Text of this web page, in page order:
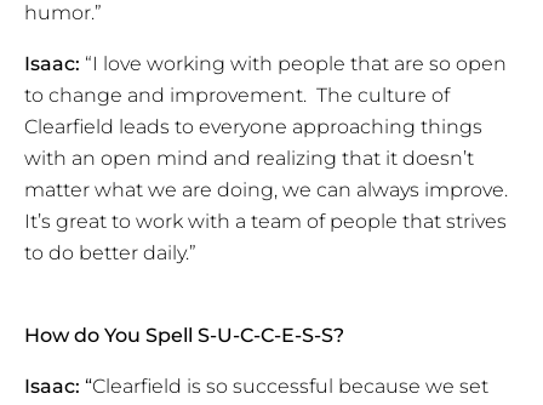
humor.”
Isaac: “I love working with people that are so open
to change and improvement. The culture of
Clearfield leads to everyone approaching things
with an open mind and realizing that it doesn’t
matter what we are doing, we can always improve.
It’s great to work with a team of people that strives
to do better daily.”
How do You Spell S-U-C-C-E-S-S?
Isaac: “Clearfield is so successful because we set